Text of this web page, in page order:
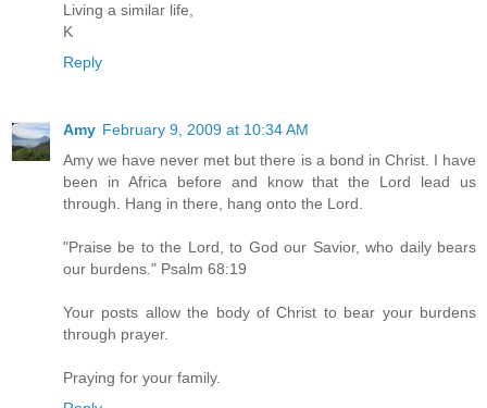
Living a similar life,
K
Reply
Amy February 9, 2009 at 10:34 AM
Amy we have never met but there is a bond in Christ. I have
been in Africa before and know that the Lord lead us
through. Hang in there, hang onto the Lord.
"Praise be to the Lord, to God our Savior, who daily bears
our burdens." Psalm 68:19
Your posts allow the body of Christ to bear your burdens
through prayer.
Praying for your family.